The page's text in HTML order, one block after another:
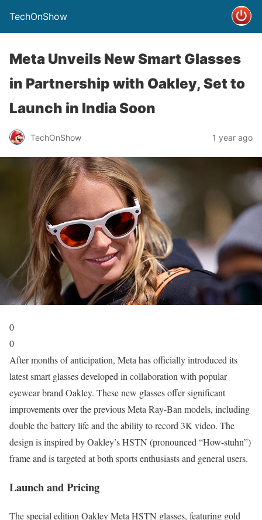
TechOnShow
Meta Unveils New Smart Glasses
in Partnership with Oakley, Set to
Launch in India Soon
TechOnShow 1 year ago
0
0
After months of anticipation, Meta has officially introduced its
latest smart glasses developed in collaboration with popular
eyewear brand Oakley. These new glasses offer significant
improvements over the previous Meta Ray-Ban models, including
double the battery life and the ability to record 3K video. The
design is inspired by Oakley’s HSTN (pronounced “How-stuhn”)
frame and is targeted at both sports enthusiasts and general users.
Launch and Pricing
The special edition Oakley Meta HSTN glasses, featuring gold